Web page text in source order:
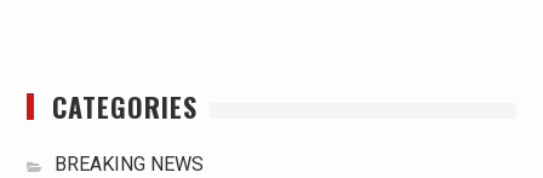
CATEGORIES
BREAKING NEWS